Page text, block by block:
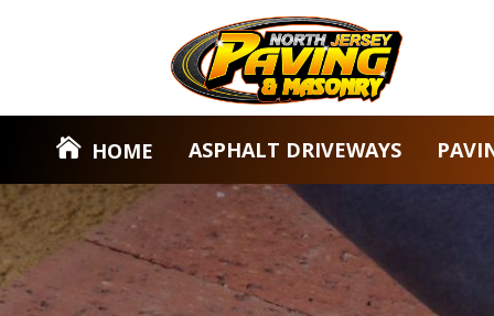
HOME ASPHALT DRIVEWAYS